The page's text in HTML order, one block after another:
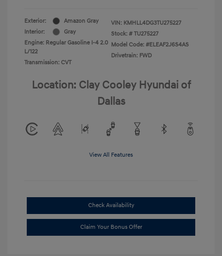
Exterior:
Amazon Gray
Interior:
Gray
Engine: Regular Gasoline I-4 2.0
L/122
Transmission: CVT
VIN: KMHLL4DG3TU275227
Stock: # TU275227
Model Code: #ELEAF2J6S4AS
Drivetrain: FWD
Location: Clay Cooley Hyundai of
Dallas
View All Features
Check Availability
Claim Your Bonus Offer